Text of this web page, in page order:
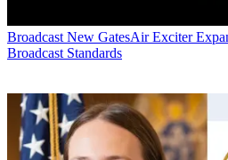
Broadcast New GatesAir Exciter
Broadcast Standards